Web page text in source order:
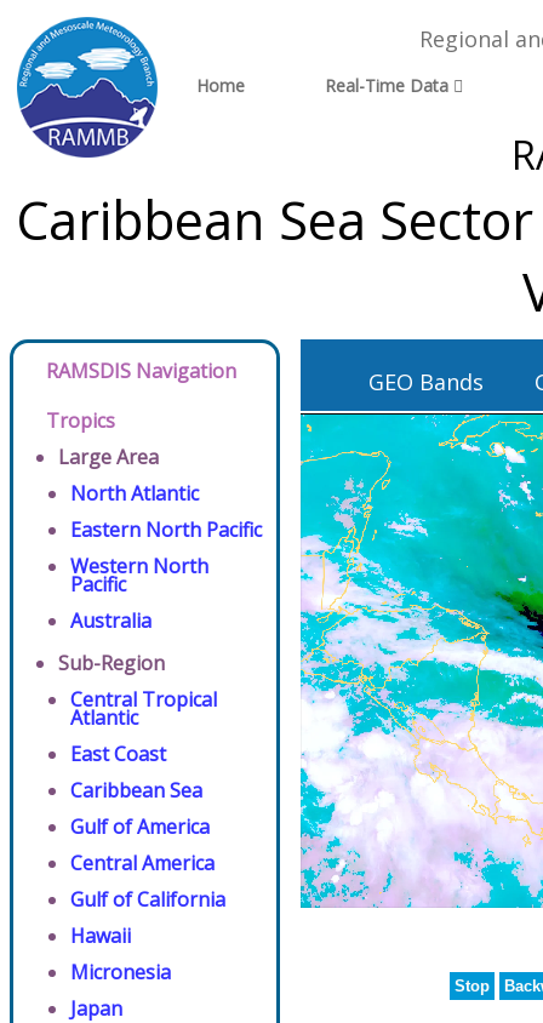
Regional
Home Real-Time Data
Caribbean Sea
RAMSDIS Navigation
Tropics
Large Area
North Atlantic
Eastern North Pacific
Western North
Pacific
Australia
Sub-Region
Central Tropical
Atlantic
East Coast
Caribbean Sea
Gulf of America
Central America
Gulf of California
Hawaii
Micronesia
Japan
GEO Bands
Stop